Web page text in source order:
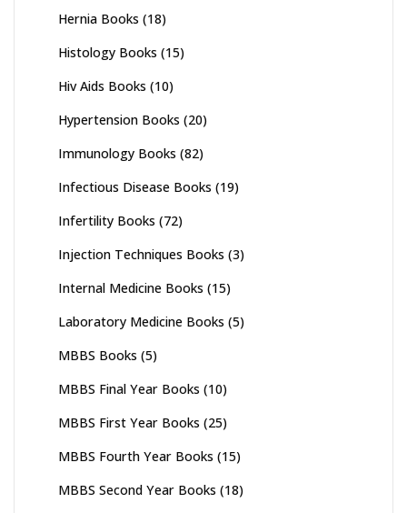
Hernia Books (18)
Histology Books (15)
Hiv Aids Books (10)
Hypertension Books (20)
Immunology Books (82)
Infectious Disease Books (19)
Infertility Books (72)
Injection Techniques Books (3)
Internal Medicine Books (15)
Laboratory Medicine Books (5)
MBBS Books (5)
MBBS Final Year Books (10)
MBBS First Year Books (25)
MBBS Fourth Year Books (15)
MBBS Second Year Books (18)